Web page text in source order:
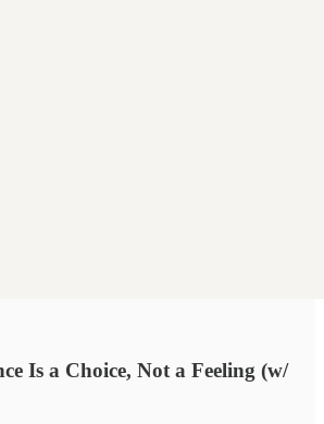
Is a Choice, Not a Feeling (w/